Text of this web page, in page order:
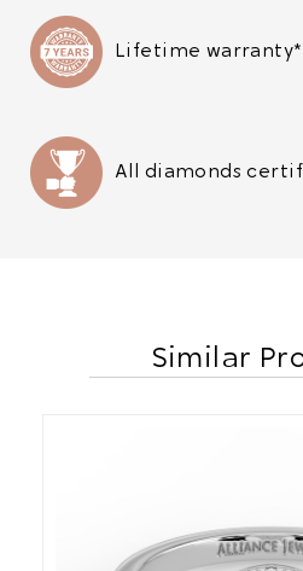
Lifetime warranty*
All diamonds
Similar